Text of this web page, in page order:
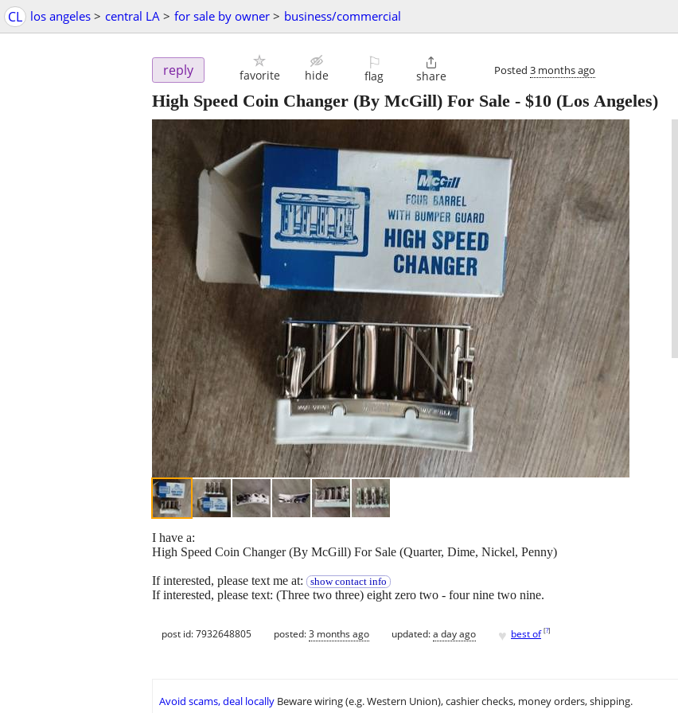
CL los angeles > central LA > for sale by owner > business/commercial
reply favorite hide
⚐
flag

share Posted 3 months ago
High Speed Coin Changer (By McGill) For Sale - $10 (Los Angeles)
I have a:
High Speed Coin Changer (By McGill) For Sale (Quarter, Dime, Nickel, Penny)
If interested, please text me at: show contact info
If interested, please text: (Three two three) eight zero two - four nine two nine.
post id: 7932648805 posted:3 months ago updated:a day ago ♥ best of [?]
Avoid scams, deal locally Beware wiring (e.g. Western Union), cashier checks, money orders, shipping.